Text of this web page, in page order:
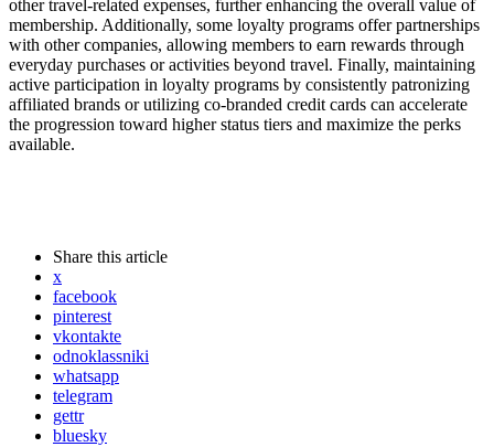
other travel-related expenses, further enhancing the overall value of
membership. Additionally, some loyalty programs offer partnerships
with other companies, allowing members to earn rewards through
everyday purchases or activities beyond travel. Finally, maintaining
active participation in loyalty programs by consistently patronizing
affiliated brands or utilizing co-branded credit cards can accelerate
the progression toward higher status tiers and maximize the perks
available.
Share this article
x
facebook
pinterest
vkontakte
odnoklassniki
whatsapp
telegram
gettr
bluesky